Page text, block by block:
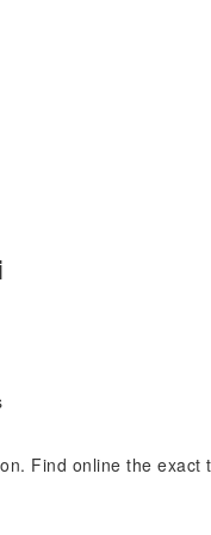
Find online the exact